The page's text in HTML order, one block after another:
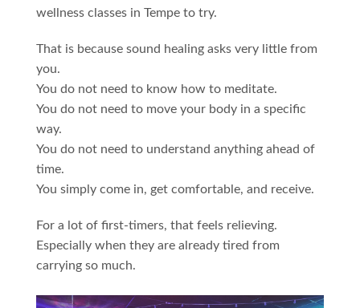
wellness classes in Tempe to try.
That is because sound healing asks very little from
you.
You do not need to know how to meditate.
You do not need to move your body in a specific
way.
You do not need to understand anything ahead of
time.
You simply come in, get comfortable, and receive.
For a lot of first-timers, that feels relieving.
Especially when they are already tired from
carrying so much.